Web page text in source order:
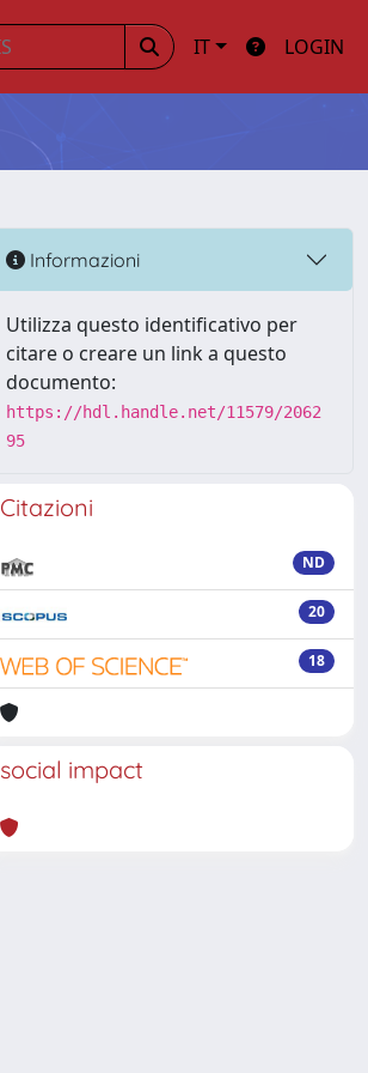
IT LOGIN
Informazioni
Utilizza questo identificativo per
citare o creare un link a questo
documento:
https://hdl.handle.net/11579/2062
95
Citazioni
ND
20
18
social impact